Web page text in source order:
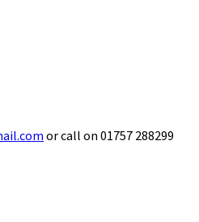
or call on 01757 288299